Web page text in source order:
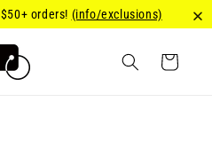
$50+ orders! (info/exclusions)
Cart